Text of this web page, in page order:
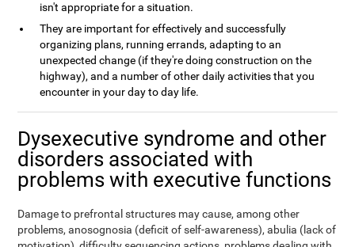
isn't appropriate for a situation.
They are important for effectively and successfully
organizing plans, running errands, adapting to an
unexpected change (if they're doing construction on the
highway), and a number of other daily activities that you
encounter in your day to day life.
Dysexecutive syndrome and other
disorders associated with
problems with executive functions
Damage to prefrontal structures may cause, among other
problems, anosognosia (deficit of self-awareness), abulia (lack of